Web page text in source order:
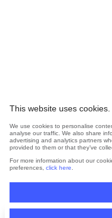
This website uses cookies.
We use cookies to personalise
analyse our traffic. We also share
advertising and analytics partners
provided to them or that they’ve
For more information about our
preferences, click here